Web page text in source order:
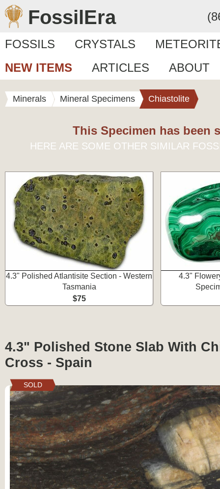
FossilEra
FOSSILS CRYSTALS
NEW ITEMS
ARTICLES ABOUT
Minerals Mineral Specimens Chiastolite
This Specimen has been
HERE ARE SOME OTHER SIMILAR
4.3" Polished Atlantisite Section - Western
Tasmania
$75
4.3"
4.3" Polished Stone Slab With
Cross - Spain
SOLD